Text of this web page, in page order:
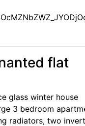
flat
glass winter house
3 bedroom
radiators, two